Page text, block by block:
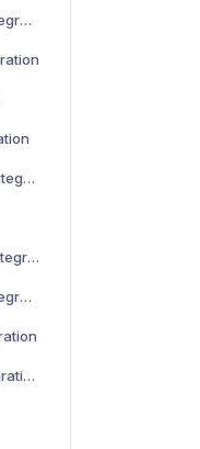
How to activate Lemonsoft integration
How to activate QuickBooks integration
How to activate Leadfeeder integration
How to activate Teamtailor integration
How to activate Talenom integration